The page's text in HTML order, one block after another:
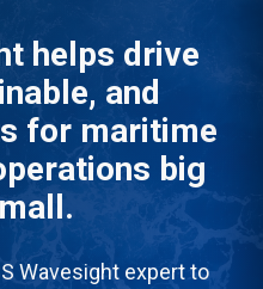
helps drive
and
for maritime
big
Wavesight expert to